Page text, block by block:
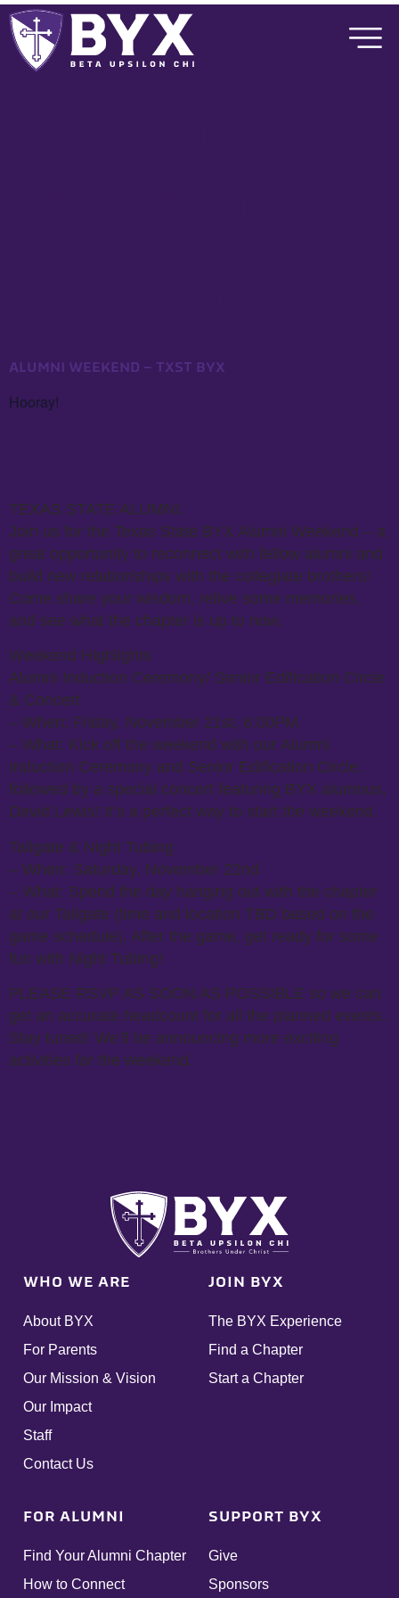
ALUMNI WEEKEND – TXST BYX
Hooray!
TEXAS STATE ALUMNI:
Join us for the Texas State BYX Alumni Weekend – a
great opportunity to reconnect with fellow alumni and
build new relationships with the collegiate brothers!
Come share your wisdom, relive some memories,
and see what the chapter is up to now.
Weekend Highlights
Alumni Induction Ceremony/ Senior Edification Circle
& Concert
– When: Friday, November 21st, 6:00PM
– What: Kick off the weekend with our Alumni
Induction Ceremony and Senior Edification Circle,
followed by a special concert featuring BYX alumnus,
David Lewis! It’s a perfect way to start the weekend.
Tailgate & Night Tubing
– When: Saturday, November 22nd
– What: Spend the day hanging out with the chapter
at our Tailgate (time and location TBD based on the
game schedule). After the game, get ready for some
fun with Night Tubing!
PLEASE RSVP AS SOON AS POSSIBLE so we can
get an accurate headcount for all the planned events.
Stay tuned! We’ll be announcing more exciting
activities for the weekend.
WHO WE ARE
About BYX
For Parents
Our Mission & Vision
Our Impact
Staff
Contact Us
JOIN BYX
The BYX Experience
Find a Chapter
Start a Chapter
FOR ALUMNI
Find Your Alumni Chapter
How to Connect
SUPPORT BYX
Give
Sponsors